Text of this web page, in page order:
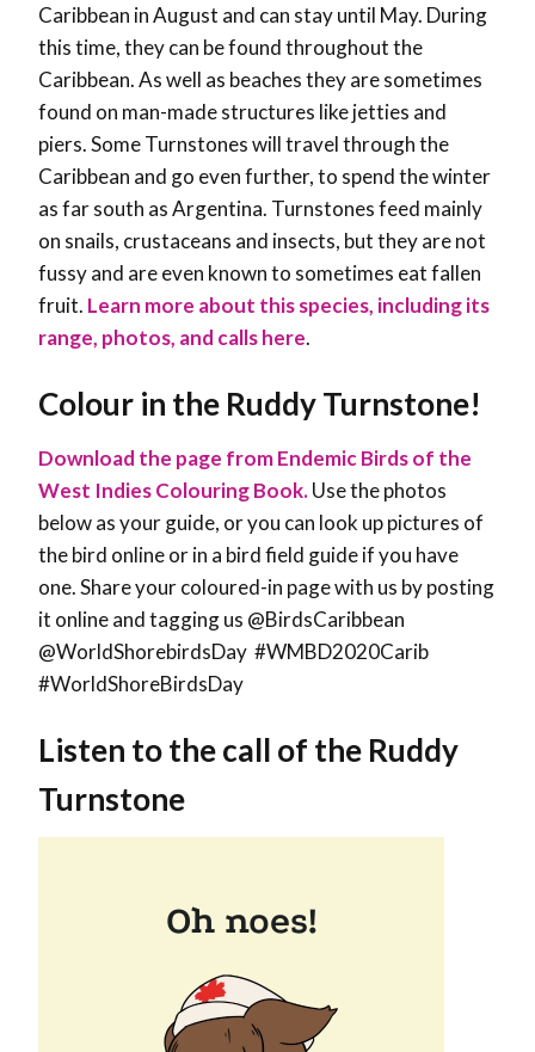
Caribbean in August and can stay until May. During
this time, they can be found throughout the
Caribbean. As well as beaches they are sometimes
found on man-made structures like jetties and
piers. Some Turnstones will travel through the
Caribbean and go even further, to spend the winter
as far south as Argentina. Turnstones feed mainly
on snails, crustaceans and insects, but they are not
fussy and are even known to sometimes eat fallen
fruit. Learn more about this species, including its
range, photos, and calls here.
Colour in the Ruddy Turnstone!
Download the page from Endemic Birds of the
West Indies Colouring Book.Use the photos
below as your guide, or you can look up pictures of
the bird online or in a bird field guide if you have
one. Share your coloured-in page with us by posting
it online and tagging us @BirdsCaribbean
@WorldShorebirdsDay #WMBD2020Carib
#WorldShoreBirdsDay
Listen to the call of the Ruddy
Turnstone